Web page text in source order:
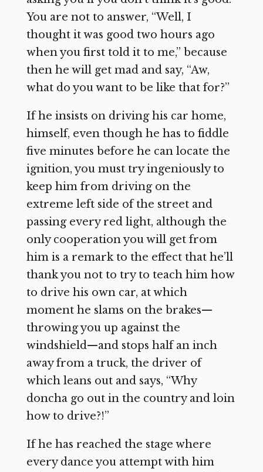
You are not to answer, “Well, I
thought it was good two hours ago
when you first told it to me,” because
then he will get mad and say, “Aw,
what do you want to be like that for?”
If he insists on driving his car home,
himself, even though he has to fiddle
five minutes before he can locate the
ignition, you must try ingeniously to
keep him from driving on the
extreme left side of the street and
passing every red light, although the
only cooperation you will get from
him is a remark to the effect that he’ll
thank you not to try to teach him how
to drive his own car, at which
moment he slams on the brakes—
throwing you up against the
windshield—and stops half an inch
away from a truck, the driver of
which leans out and says, “Why
doncha go out in the country and loin
how to drive?!”
If he has reached the stage where
every dance you attempt with him